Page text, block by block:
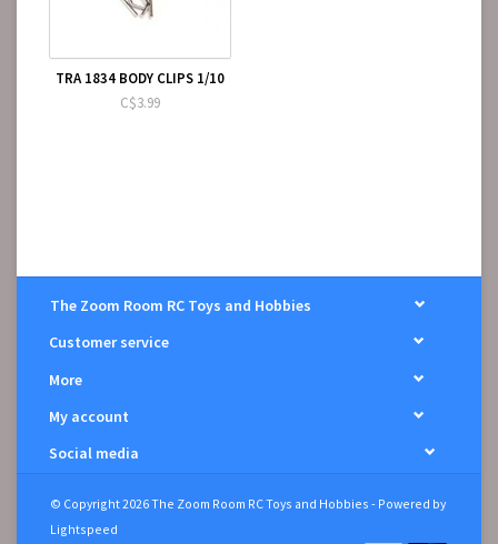
TRA 1834 BODY CLIPS 1/10
C$3.99
The Zoom Room RC Toys and Hobbies
Customer service
More
My account
Social media
© Copyright 2026 The Zoom Room RC Toys and Hobbies - Powered by
Lightspeed